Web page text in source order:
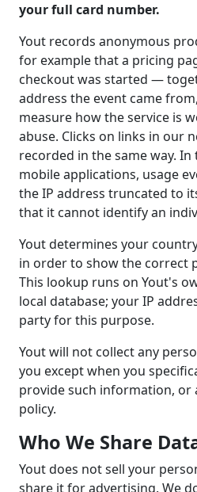
your full card number.
Yout records anonymous
for example that a pricing
checkout was started —
address the event came
measure how the service is
abuse. Clicks on links in our
recorded in the same way.
mobile applications, usage
the IP address truncated to
that it cannot identify an
Yout determines your
in order to show the correct
This lookup runs on Yout's
local database; your IP
party for this purpose.
Yout will not collect any
you except when you
provide such information, or
policy.
Who We Share
Yout does not sell your
share it for advertising. We